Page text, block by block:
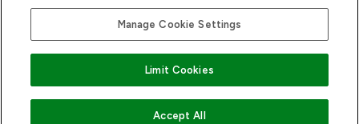
Manage Cookie Settings
Limit Cookies
Accept All